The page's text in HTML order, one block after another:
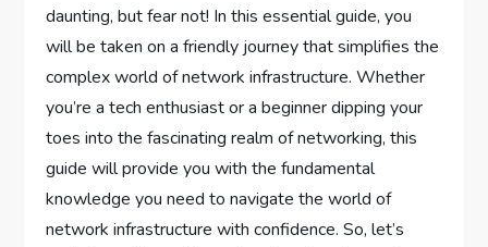
daunting, but fear not! In this essential guide, you
will be taken on a friendly journey that simplifies the
complex world of network infrastructure. Whether
you’re a tech enthusiast or a beginner dipping your
toes into the fascinating realm of networking, this
guide will provide you with the fundamental
knowledge you need to navigate the world of
network infrastructure with confidence. So, let’s